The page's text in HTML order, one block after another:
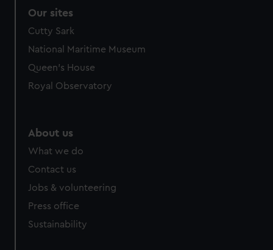
Our sites
Cutty Sark
National Maritime Museum
Queen's House
Royal Observatory
About us
What we do
Contact us
Jobs & volunteering
Press office
Sustainability